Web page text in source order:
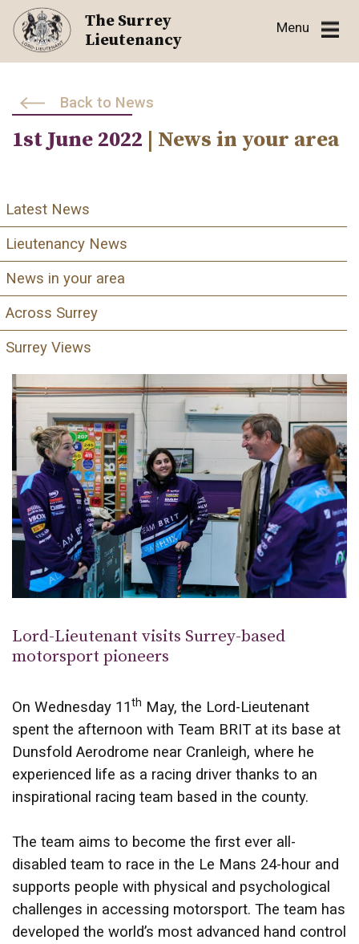
Skip
content
The Surrey
Lieutenancy
Menu
Back to News
1st June 2022 | News in your area
Latest News
Lieutenancy News
News in your area
Across Surrey
Surrey Views
Lord-Lieutenant visits Surrey-based
motorsport pioneers
On Wednesday 11th May, the Lord-Lieutenant
spent the afternoon with Team BRIT at its base at
Dunsfold Aerodrome near Cranleigh, where he
experienced life as a racing driver thanks to an
inspirational racing team based in the county.
The team aims to become the first ever all-
disabled team to race in the Le Mans 24-hour and
supports people with physical and psychological
challenges in accessing motorsport. The team has
developed the world’s most advanced hand control